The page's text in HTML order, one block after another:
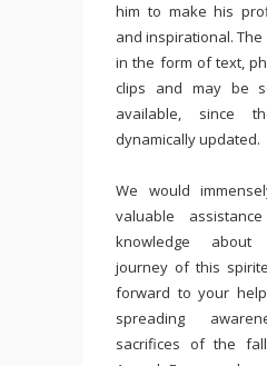
him to make his
and inspirational.
in the form of text,
clips and may be
available, since
dynamically updated.
We would
valuable
knowledge about
journey of this
forward to your
spreading
sacrifices of the